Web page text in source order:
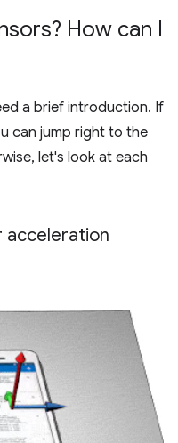
How can I
a brief introduction. If
can jump right to the
let's look at each
acceleration